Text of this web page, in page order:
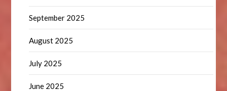
September 2025
August 2025
July 2025
June 2025